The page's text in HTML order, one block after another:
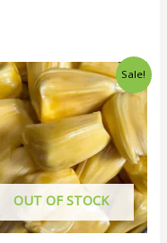
Sale!
OUT OF STOCK